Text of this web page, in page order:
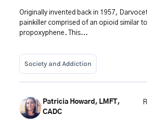
Originally invented back in 1957,
painkiller comprised of an opioid similar
propoxyphene. This...
Society and Addiction
Patricia Howard, LMFT,
CADC